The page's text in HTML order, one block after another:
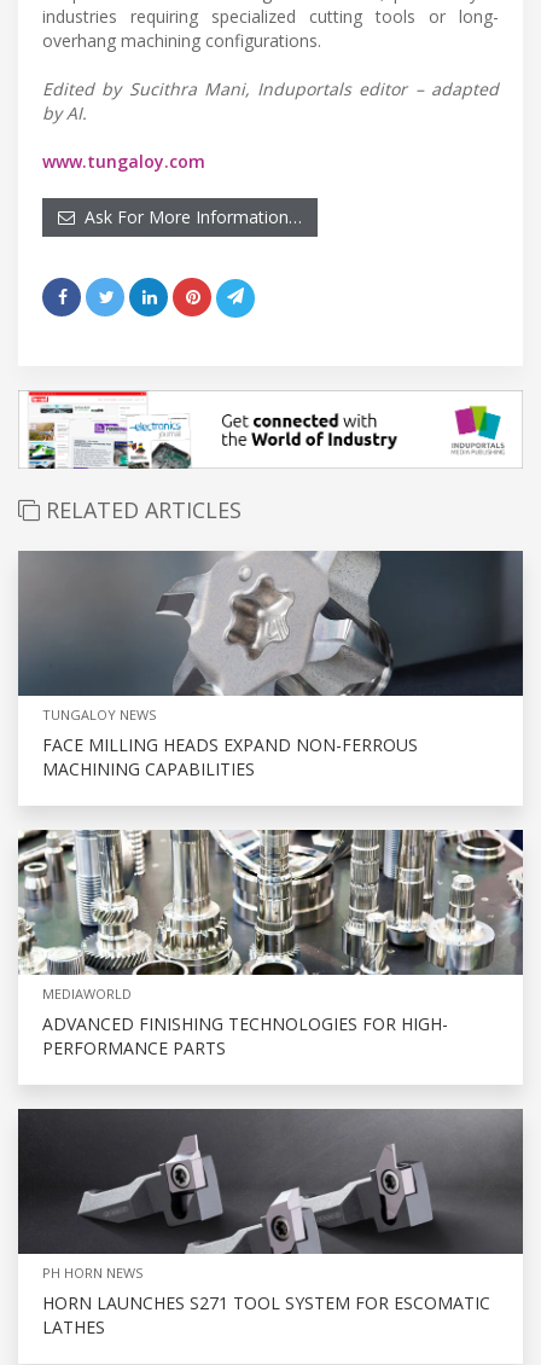
industries requiring specialized cutting tools or long-
overhang machining configurations.
Edited by Sucithra Mani, Induportals editor – adapted
by AI.
www.tungaloy.com
Ask For More Information…
RELATED ARTICLES
TUNGALOY NEWS
FACE MILLING HEADS EXPAND NON-FERROUS
MACHINING CAPABILITIES
MEDIAWORLD
ADVANCED FINISHING TECHNOLOGIES FOR HIGH-
PERFORMANCE PARTS
PH HORN NEWS
HORN LAUNCHES S271 TOOL SYSTEM FOR ESCOMATIC
LATHES